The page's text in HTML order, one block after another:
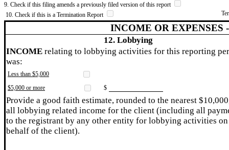
9. Check if this filing amends a previously filed version of this report
10. Check if this is a Termination Report
INCOME OR EXPENSES
12. Lobbying
INCOME relating to lobbying activities for this reporting
was:
Less than $5,000
$5,000 or more
$
Provide a good faith estimate, rounded to the nearest
all lobbying related income for the client (including all
to the registrant by any other entity for lobbying activities on
behalf of the client).